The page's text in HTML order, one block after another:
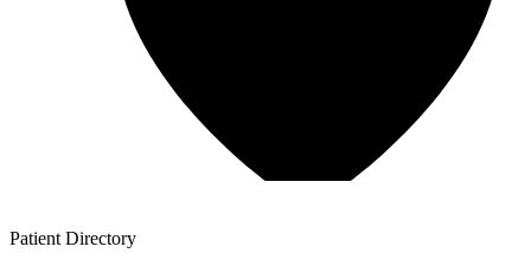
Patient Directory